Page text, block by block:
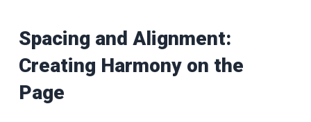
Spacing and Alignment:
Creating Harmony on the
Page